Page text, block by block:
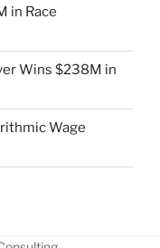
in Race
Wins $238M in
Wage